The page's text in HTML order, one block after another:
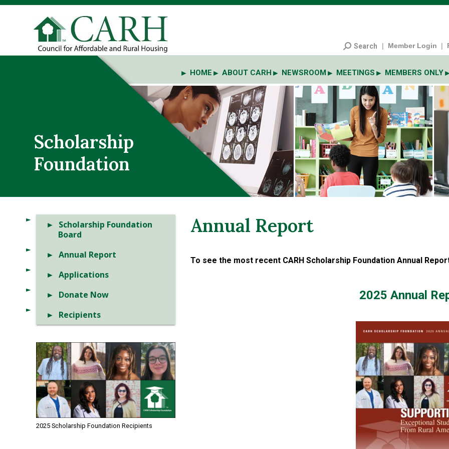
Search | Member Login |
Scholarship
Foundation
HOME ABOUT CARH NEWSROOM MEETINGS MEMBERS ONLY
Scholarship Foundation
Board
Annual Report
Applications
Donate Now
Recipients
2025 Scholarship Foundation Recipients
Annual Report
To see the most recent CARH Scholarship Foundation Annual
2025 Annual